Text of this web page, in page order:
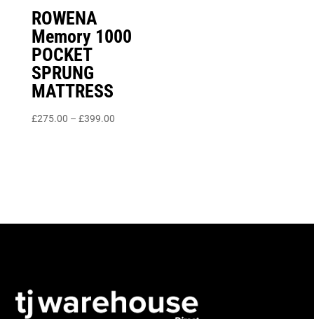
ROWENA
Memory 1000
POCKET
SPRUNG
MATTRESS
£275.00 – £399.00Price